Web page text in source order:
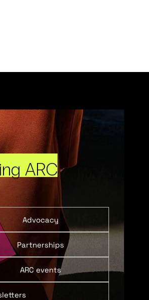
ARC
Advocacy
Partnerships
ARC events